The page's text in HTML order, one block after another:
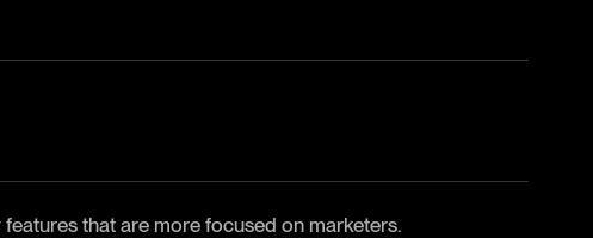
that are more focused on marketers.